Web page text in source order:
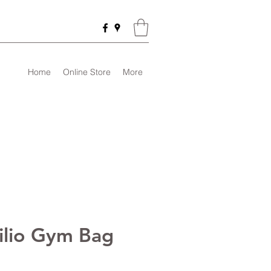
Home Online Store More
Gym Bag